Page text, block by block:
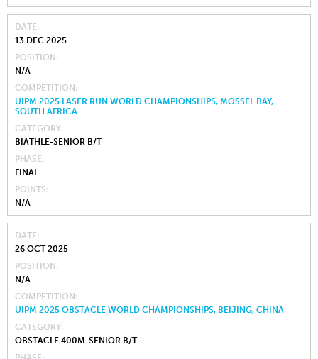
DATE
13 DEC 2025
POSITION
N/A
COMPETITION
UIPM 2025 LASER RUN WORLD CHAMPIONSHIPS, MOSSEL BAY,
SOUTH AFRICA
CATEGORY
BIATHLE-SENIOR B/T
PHASE
FINAL
POINTS
N/A
DATE
26 OCT 2025
POSITION
N/A
COMPETITION
UIPM 2025 OBSTACLE WORLD CHAMPIONSHIPS, BEIJING, CHINA
CATEGORY
OBSTACLE 400M-SENIOR B/T